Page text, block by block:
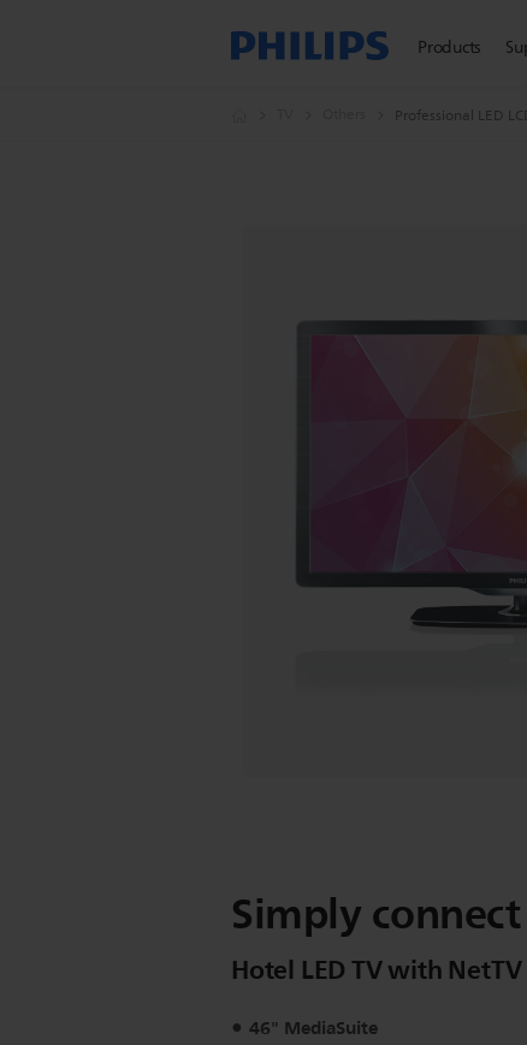
Products
Professional LED
Simply connect
Hotel LED TV with
46" MediaSuite